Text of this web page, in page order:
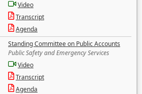
Video
Transcript
Agenda
Standing Committee on Public Accounts
Public Safety and Emergency Services
Video
Transcript
Agenda